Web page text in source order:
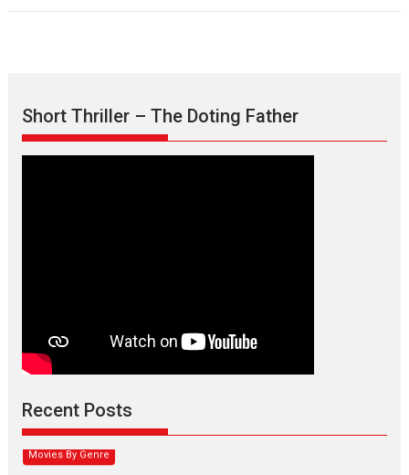
Short Thriller – The Doting Father
Recent Posts
Max, Min & Meowzaki –
movie review
Narasimhamurthy’s drama Max, Min & Meowzaki stars...
Movies By Genre